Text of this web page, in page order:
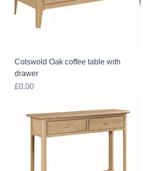
Cotswold Oak coffee table with
drawer
Price
£0.00